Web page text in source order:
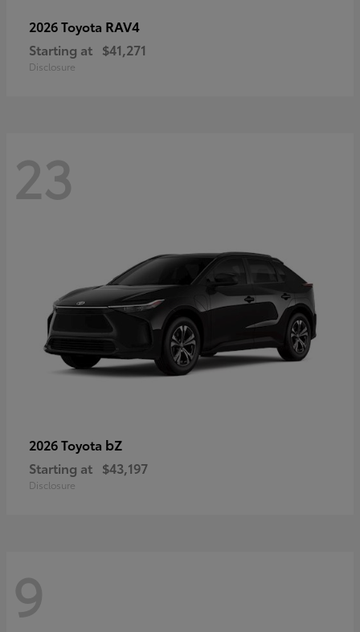
2026 Toyota RAV4
Starting at $41,271
Disclosure
23
2026 Toyota bZ
Starting at $43,197
Disclosure
9